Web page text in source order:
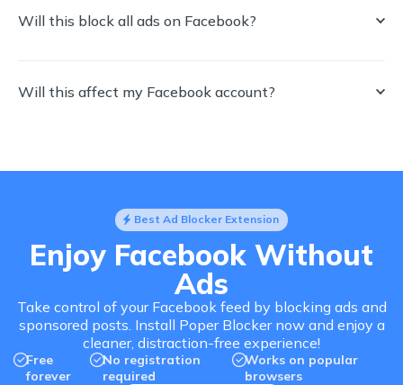
Will this block all ads on Facebook?
Will this affect my Facebook account?
Best Ad Blocker Extension
Enjoy Facebook Without
Ads
Take control of your Facebook feed by blocking ads and
sponsored posts. Install Poper Blocker now and enjoy a
cleaner, distraction-free experience!
Free
forever
No registration
required
Works on popular
browsers